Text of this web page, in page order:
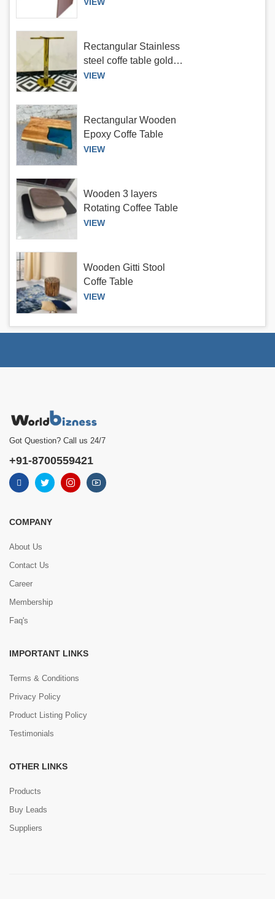
VIEW
Rectangular Stainless
steel coffe table gold
antique finish
VIEW
Rectangular Wooden
Epoxy Coffe Table
VIEW
Wooden 3 layers
Rotating Coffee Table
VIEW
Wooden Gitti Stool
Coffe Table
VIEW
Got Question? Call us 24/7
+91-8700559421
COMPANY
About Us
Contact Us
Career
Membership
Faq's
IMPORTANT LINKS
Terms & Conditions
Privacy Policy
Product Listing Policy
Testimonials
OTHER LINKS
Products
Buy Leads
Suppliers